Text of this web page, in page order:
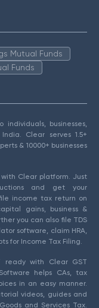
Mutual Funds
Funds
businesses,
Clear serves 1.5+
& 10000+ businesses
with Clear platform. Just
and get your
income tax return on
gains, business &
you can also file TDS
software, claim HRA,
for Income Tax Filing.
ready with Clear GST
helps CAs, tax
in an easy manner.
videos, guides and
and Services Tax.